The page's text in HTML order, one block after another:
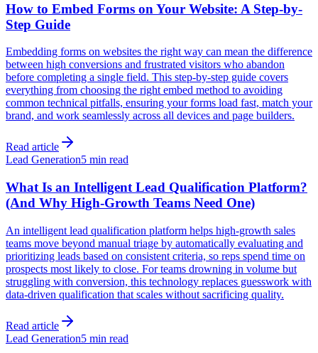
How to Embed Forms on Your Website: A Step-by-
Step Guide
Embedding forms on websites the right way can mean the difference
between high conversions and frustrated visitors who abandon
before completing a single field. This step-by-step guide covers
everything from choosing the right embed method to avoiding
common technical pitfalls, ensuring your forms load fast, match your
brand, and work seamlessly across all devices and page builders.
Read article
Lead Generation5 min read
What Is an Intelligent Lead Qualification Platform?
(And Why High-Growth Teams Need One)
An intelligent lead qualification platform helps high-growth sales
teams move beyond manual triage by automatically evaluating and
prioritizing leads based on consistent criteria, so reps spend time on
prospects most likely to close. For teams drowning in volume but
struggling with conversion, this technology replaces guesswork with
data-driven qualification that scales without sacrificing quality.
Read article
Lead Generation5 min read